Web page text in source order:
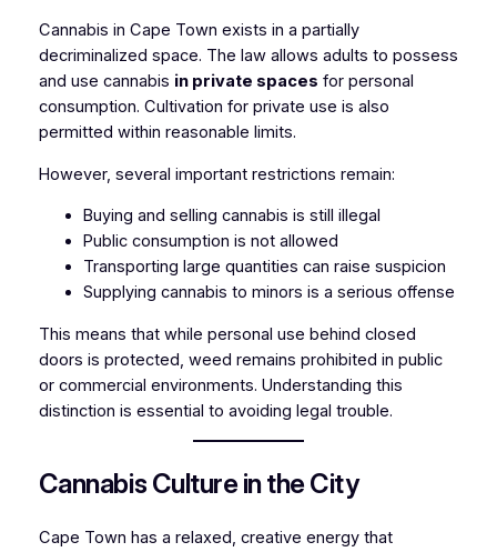
Cannabis in Cape Town exists in a partially
decriminalized space. The law allows adults to possess
and use cannabis in private spaces for personal
consumption. Cultivation for private use is also
permitted within reasonable limits.
However, several important restrictions remain:
Buying and selling cannabis is still illegal
Public consumption is not allowed
Transporting large quantities can raise suspicion
Supplying cannabis to minors is a serious offense
This means that while personal use behind closed
doors is protected, weed remains prohibited in public
or commercial environments. Understanding this
distinction is essential to avoiding legal trouble.
Cannabis Culture in the City
Cape Town has a relaxed, creative energy that